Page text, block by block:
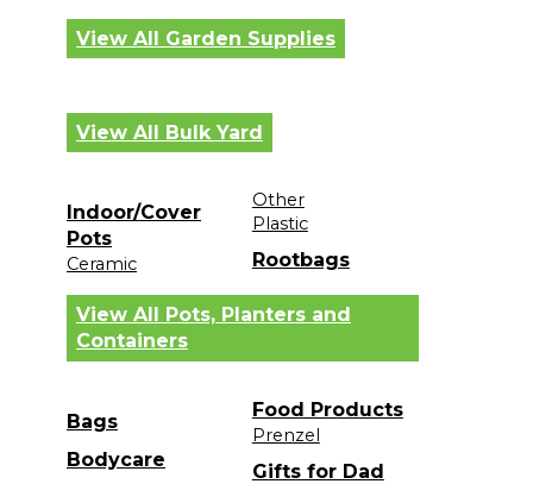
View All Garden Supplies
View All Bulk Yard
Indoor/Cover
Pots
Ceramic
Other
Plastic
Rootbags
View All Pots, Planters and
Containers
Bags
Bodycare
Food Products
Prenzel
Gifts for Dad